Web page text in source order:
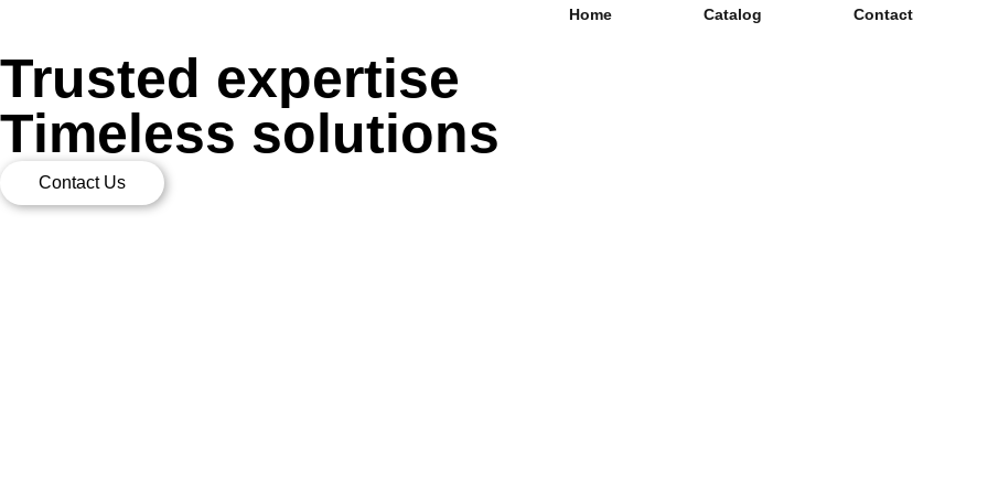
Home Catalog Contact
Trusted expertise
Timeless solutions
Contact Us